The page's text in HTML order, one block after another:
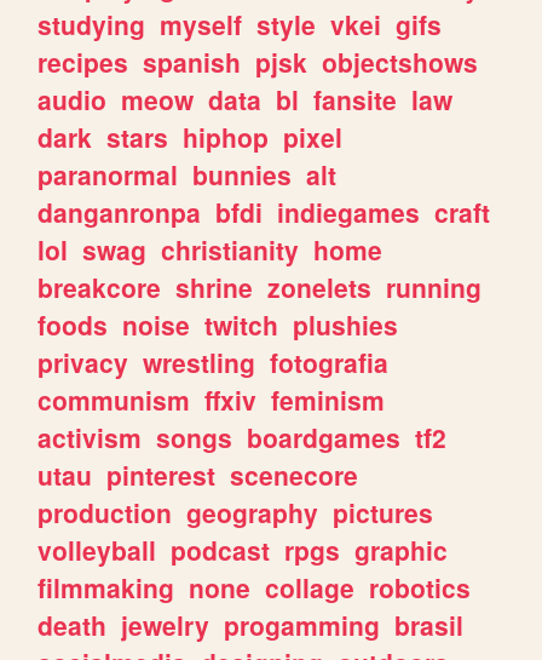
studying myself style vkei gifs
recipes spanish pjsk objectshows
audio meow data bl fansite law
dark stars hiphop pixel
paranormal bunnies alt
danganronpa bfdi indiegames craft
lol swag christianity home
breakcore shrine zonelets running
foods noise twitch plushies
privacy wrestling fotografia
communism ffxiv feminism
activism songs boardgames tf2
utau pinterest scenecore
production geography pictures
volleyball podcast rpgs graphic
filmmaking none collage robotics
death jewelry progamming brasil